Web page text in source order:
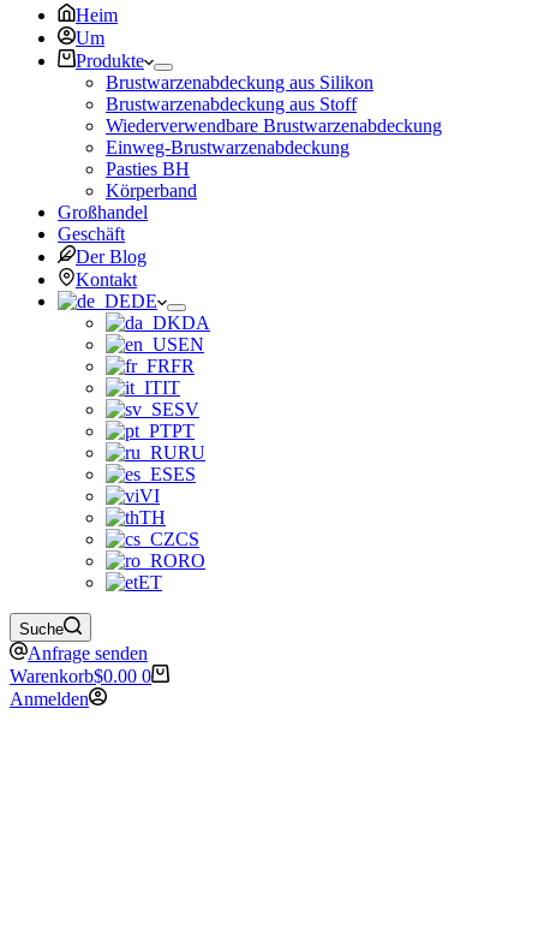
Heim
Um
Produkte
Brustwarzenabdeckung aus Silikon
Brustwarzenabdeckung aus Stoff
Wiederverwendbare Brustwarzenabdeckung
Einweg-Brustwarzenabdeckung
Pasties BH
Körperband
Großhandel
Geschäft
Der Blog
Kontakt
DE
DA
EN
FR
IT
SV
PT
RU
ES
VI
TH
CS
RO
ET
Suche
Anfrage senden
Warenkorb$0.00 0
Anmelden